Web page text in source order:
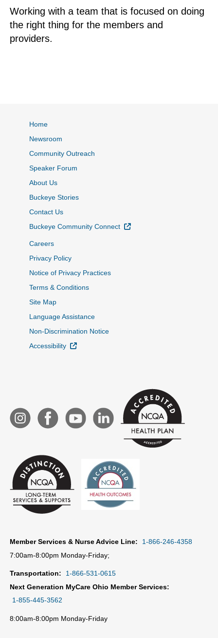
Working with a team that is focused on doing
the right thing for the members and
providers.
Home
Newsroom
Community Outreach
Speaker Forum
About Us
Buckeye Stories
Contact Us
Buckeye Community Connect
External Link
Careers
Privacy Policy
Notice of Privacy Practices
Terms & Conditions
Site Map
Language Assistance
Non-Discrimination Notice
Accessibility
External Link
Member Services & Nurse Advice Line:
1-866-246-4358
7:00am-8:00pm Monday-Friday;
Transportation:
1-866-531-0615
Next Generation MyCare Ohio Member Services:
1-855-445-3562
8:00am-8:00pm Monday-Friday